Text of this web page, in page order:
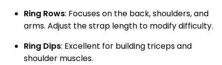
Ring Rows: Focuses on the back, shoulders, and
arms. Adjust the strap length to modify difficulty.
Ring Dips: Excellent for building triceps and
shoulder muscles.